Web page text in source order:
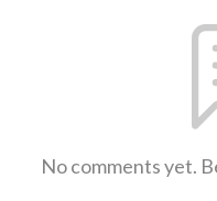
No comments yet.